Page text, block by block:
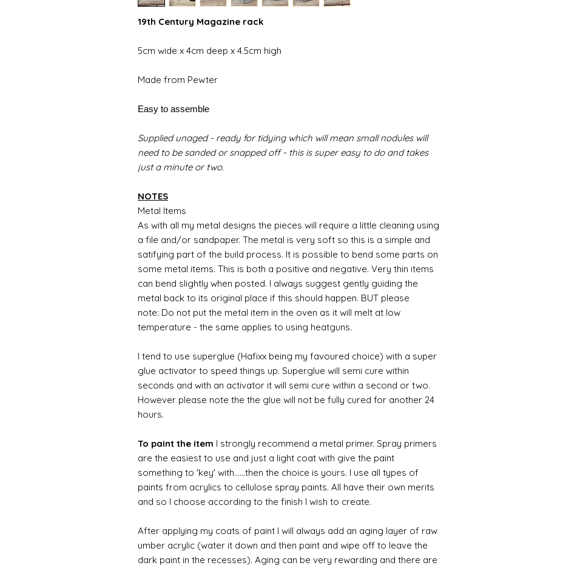
19th Century Magazine rack
5cm wide x 4cm deep x 4.5cm high
Made from Pewter
Easy to assemble
Supplied unaged - ready for tidying which will mean small nodules will
need to be sanded or snapped off - this is super easy to do and takes
just a minute or two.
NOTES
Metal Items
As with all my metal designs the pieces will require a little cleaning using
a file and/or sandpaper. The metal is very soft so this is a simple and
satifying part of the build process. It is possible to bend some parts on
some metal items. This is both a positive and negative. Very thin items
can bend slightly when posted. I always suggest gently guiding the
metal back to its original place if this should happen. BUT please
note: Do not put the metal item in the oven as it will melt at low
temperature - the same applies to using heatguns.
I tend to use superglue (Hafixx being my favoured choice) with a super
glue activator to speed things up. Superglue will semi cure within
seconds and with an activator it will semi cure within a second or two.
However please note the the glue will not be fully cured for another 24
hours.
To paint the item I strongly recommend a metal primer. Spray primers
are the easiest to use and just a light coat with give the paint
something to 'key' with......then the choice is yours. I use all types of
paints from acrylics to cellulose spray paints. All have their own merits
and so I choose according to the finish I wish to create.
After applying my coats of paint I will always add an aging layer of raw
umber acrylic (water it down and then paint and wipe off to leave the
dark paint in the recesses). Aging can be very rewarding and there are